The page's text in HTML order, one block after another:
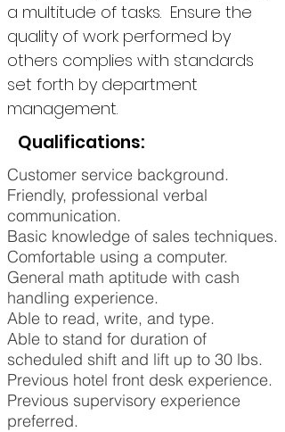
a multitude of tasks. Ensure the
quality of work performed by
others complies with standards
set forth by department
management.
Qualifications:
Customer service background.
Friendly, professional verbal
communication.
Basic knowledge of sales techniques.
Comfortable using a computer.
General math aptitude with cash
handling experience.
Able to read, write, and type.
Able to stand for duration of
scheduled shift and lift up to 30 lbs.
Previous hotel front desk experience.
Previous supervisory experience
preferred.